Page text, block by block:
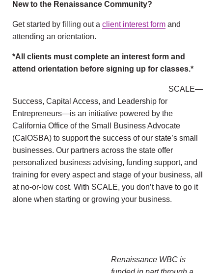
New to the Renaissance Community?
Get started by filling out a client interest form and
attending an orientation.
*All clients must complete an interest form and
attend orientation before signing up for classes.*
SCALE—
Success, Capital Access, and Leadership for
Entrepreneurs—is an initiative powered by the
California Office of the Small Business Advocate
(CalOSBA) to support the success of our state’s small
businesses. Our partners across the state offer
personalized business advising, funding support, and
training for every aspect and stage of your business, all
at no-or-low cost. With SCALE, you don’t have to go it
alone when starting or growing your business.
Renaissance WBC is